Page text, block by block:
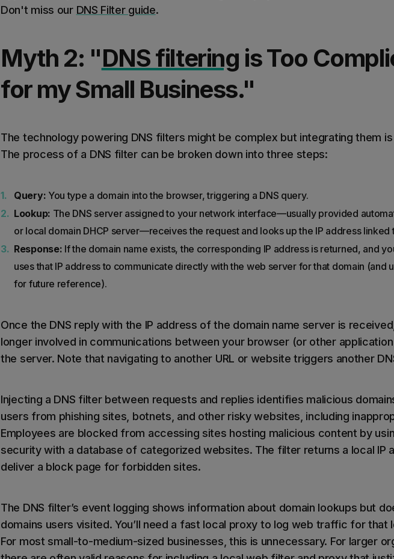
Don't miss our DNS Filter guide.
Myth 2: "DNS filtering is Too
for my Small Business."
The technology powering DNS filters might be complex but integrating them
The process of a DNS filter can be broken down into three steps:
Query: You type a domain into the browser, triggering a DNS query.
Lookup: The DNS server assigned to your network interface—usually provided
or local domain DHCP server—receives the request and looks up the IP address linked
Response: If the domain name exists, the corresponding IP address is returned, and
uses that IP address to communicate directly with the web server for that domain (and
for future reference).
Once the DNS reply with the IP address of the domain name server is
longer involved in communications between your browser (or other
the server. Note that navigating to another URL or website triggers another
Injecting a DNS filter between requests and replies identifies malicious
users from phishing sites, botnets, and other risky websites, including
Employees are blocked from accessing sites hosting malicious content by
security with a database of categorized websites. The filter returns a local IP
deliver a block page for forbidden sites.
The DNS filter’s event logging shows information about domain lookups but
domains users visited. You’ll need a fast local proxy to log web traffic for that
For most small-to-medium-sized businesses, this is unnecessary. For larger